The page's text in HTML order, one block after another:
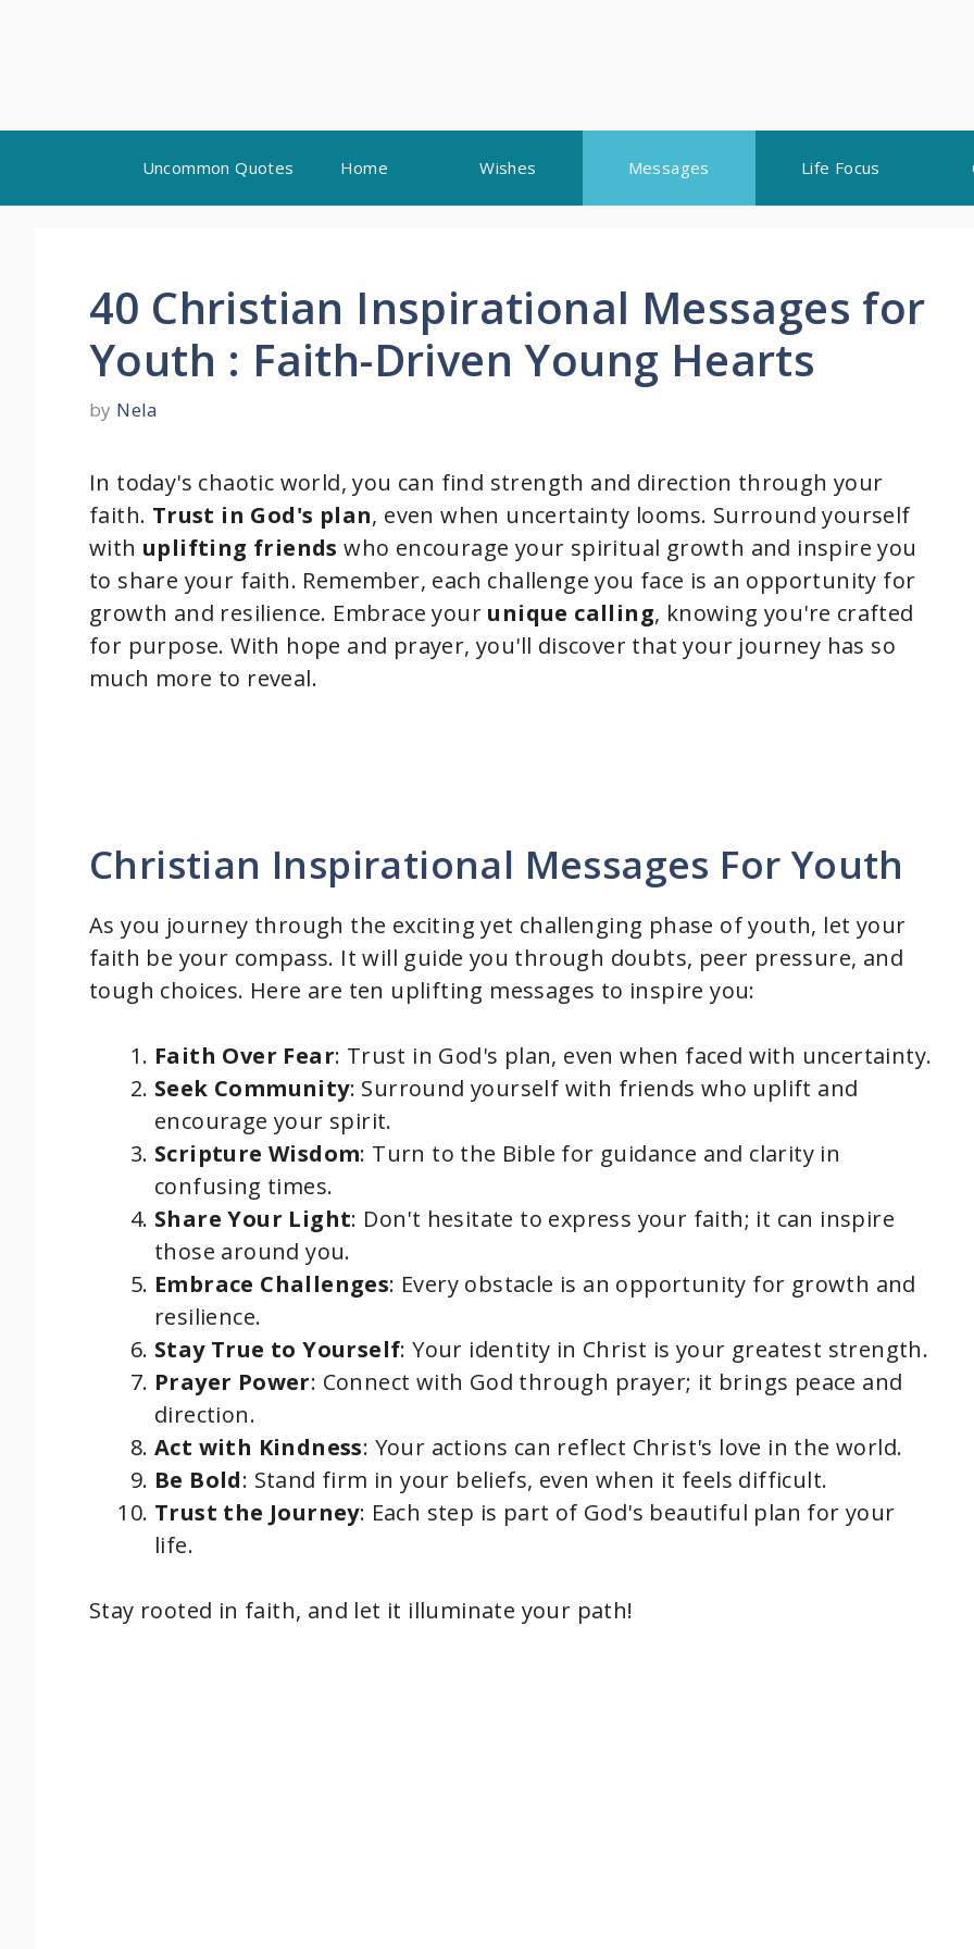
content
Uncommon Quotes Home Wishes Messages Life Focus
40 Christian Inspirational Messages for
Youth : Faith-Driven Young Hearts
by Nela
In today's chaotic world, you can find strength and direction through your
faith. Trust in God's plan, even when uncertainty looms. Surround yourself
with uplifting friends who encourage your spiritual growth and inspire you
to share your faith. Remember, each challenge you face is an opportunity for
growth and resilience. Embrace your unique calling, knowing you're crafted
for purpose. With hope and prayer, you'll discover that your journey has so
much more to reveal.
Christian Inspirational Messages For Youth
As you journey through the exciting yet challenging phase of youth, let your
faith be your compass. It will guide you through doubts, peer pressure, and
tough choices. Here are ten uplifting messages to inspire you:
Faith Over Fear: Trust in God's plan, even when faced with uncertainty.
Seek Community: Surround yourself with friends who uplift and
encourage your spirit.
Scripture Wisdom: Turn to the Bible for guidance and clarity in
confusing times.
Share Your Light: Don't hesitate to express your faith; it can inspire
those around you.
Embrace Challenges: Every obstacle is an opportunity for growth and
resilience.
Stay True to Yourself: Your identity in Christ is your greatest strength.
Prayer Power: Connect with God through prayer; it brings peace and
direction.
Act with Kindness: Your actions can reflect Christ's love in the world.
Be Bold: Stand firm in your beliefs, even when it feels difficult.
Trust the Journey: Each step is part of God's beautiful plan for your
life.
Stay rooted in faith, and let it illuminate your path!